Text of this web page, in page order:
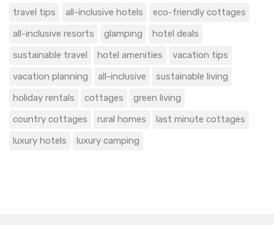
travel tips all-inclusive hotels
eco-friendly cottages
all-inclusive resorts
glamping
hotel deals
sustainable travel
hotel amenities
vacation tips
vacation planning
all-inclusive
sustainable living
holiday rentals
cottages
green living
country cottages
rural homes
last minute cottages
luxury hotels
luxury camping